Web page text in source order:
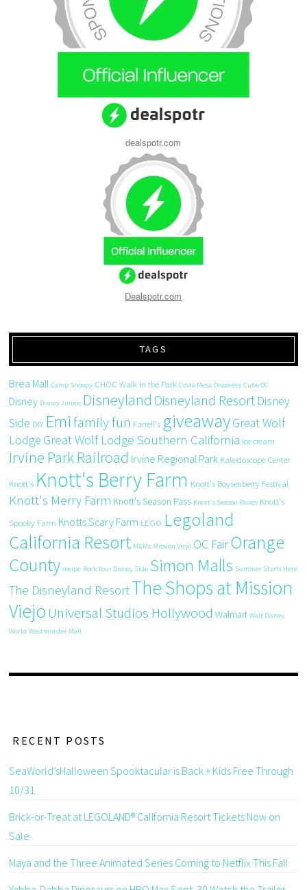
dealspotr.com
Dealspotr.com
TAGS
Brea Mall Camp Snoopy CHOC Walk in the Park Costa Mesa Discovery Cube OC
Disney Disney Junior Disneyland Disneyland Resort Disney
Side DIY Emi family fun Farrell's giveawayGreat Wolf
Lodge Great Wolf Lodge Southern California ice cream
Irvine Park Railroad Irvine Regional Park Kaleidoscope Center
Knott's Knott's Berry Farm Knott's Boysenberry Festival
Knott's Merry Farm Knott's Season Pass Knott's Season Passes Knott's
Spooky Farm Knotts Scary Farm LEGO Legoland
California Resort M&Ms Mission Viejo OC FairOrange
County recipe Rock Your Disney Side Simon Malls Summer Starts Here
The Disneyland ResortThe Shops at Mission
Viejo Universal Studios Hollywood Walmart Walt Disney
World Westminster Mall
RECENT POSTS
SeaWorld’sHalloween Spooktacular is Back + Kids Free Through
10/31
Brick-or-Treat at LEGOLAND® California Resort Tickets Now on
Sale
Maya and the Three Animated Series Coming to Netflix This Fall